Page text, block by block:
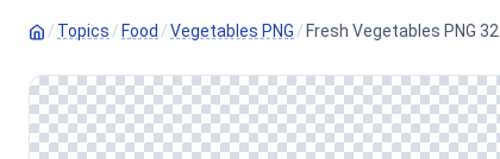
/ Topics / Food /Vegetables PNG / Fresh Vegetables PNG 32